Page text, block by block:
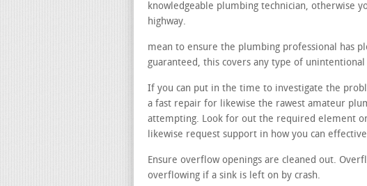
knowledgeable plumbing technician, otherwise
highway.
mean to ensure the plumbing professional has
guaranteed, this covers any type of
If you can put in the time to investigate the
a fast repair for likewise the rawest amateur
attempting. Look for out the required element
likewise request support in how you can
Ensure overflow openings are cleaned out.
overflowing if a sink is left on by crash.